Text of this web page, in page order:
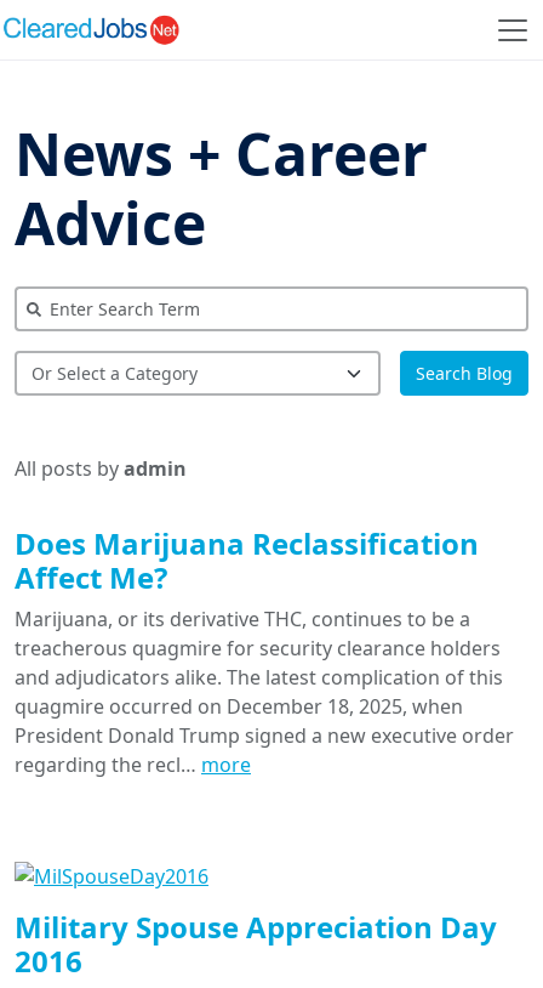
News + Career
Advice
Search Blog
All posts byadmin
Does Marijuana Reclassification
Affect Me?
Marijuana, or its derivative THC, continues to be a
treacherous quagmire for security clearance holders
and adjudicators alike. The latest complication of this
quagmire occurred on December 18, 2025, when
President Donald Trump signed a new executive order
regarding the recl… more
Military Spouse Appreciation Day
2016